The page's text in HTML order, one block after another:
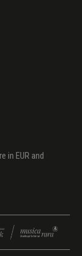
in EUR and